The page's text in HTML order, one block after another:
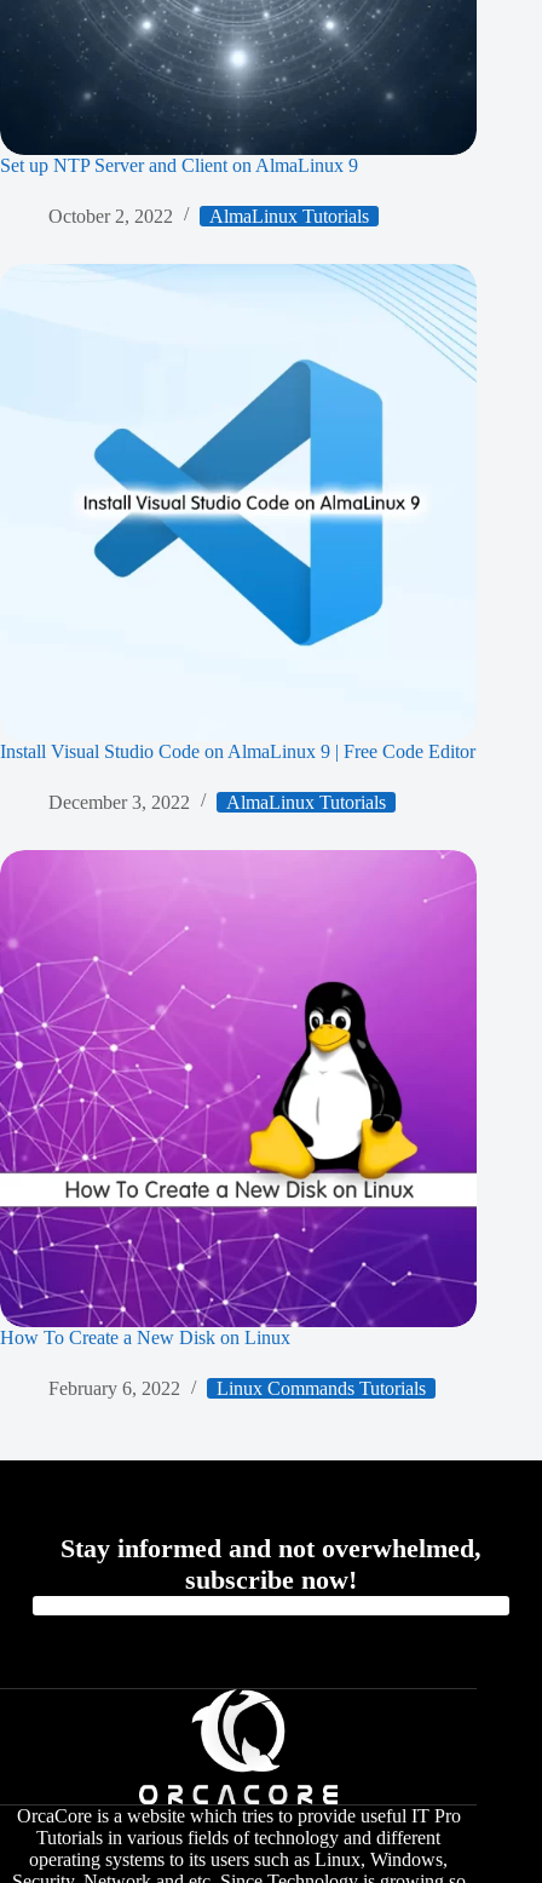
Set up NTP Server and Client on AlmaLinux 9
October 2, 2022 AlmaLinux Tutorials
Install Visual Studio Code on AlmaLinux 9 | Free Code Editor
December 3, 2022 AlmaLinux Tutorials
How To Create a New Disk on Linux
February 6, 2022 Linux Commands Tutorials
Stay informed and not overwhelmed,
subscribe now!
OrcaCore is a website which tries to provide useful IT Pro
Tutorials in various fields of technology and different
operating systems to its users such as Linux, Windows,